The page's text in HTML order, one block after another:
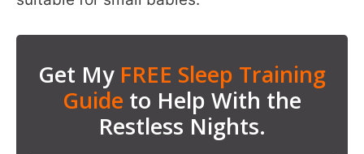
Get My FREE Sleep Training
Guide to Help With the
Restless Nights.